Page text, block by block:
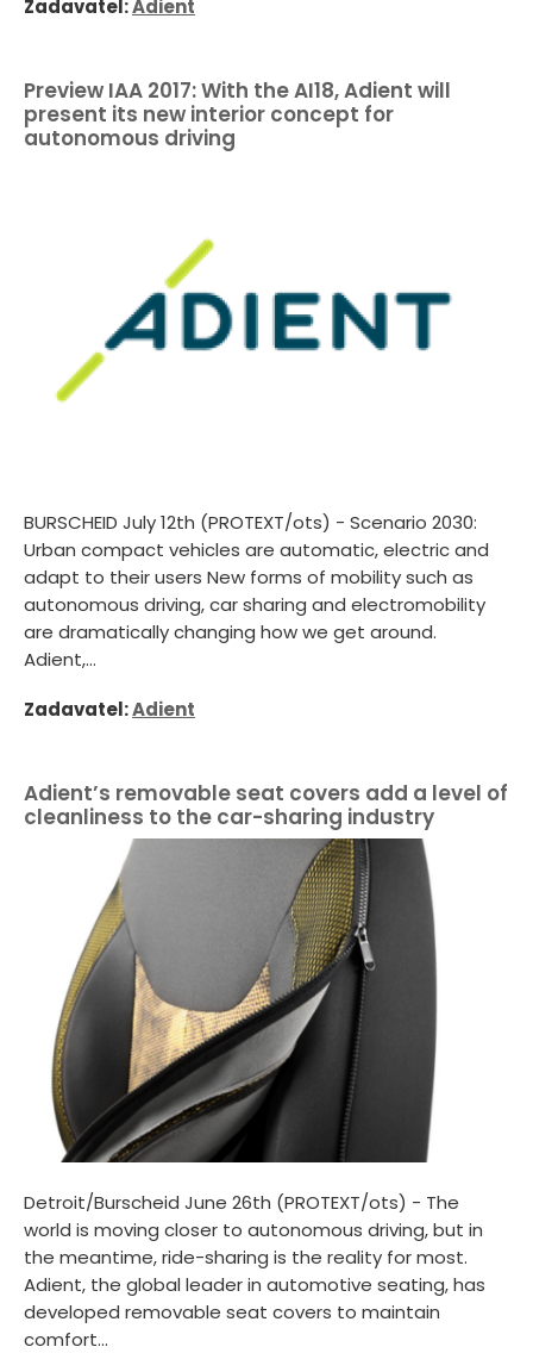
Zadavatel:Adient
Preview IAA 2017: With the AI18, Adient will
present its new interior concept for
autonomous driving
BURSCHEID July 12th (PROTEXT/ots) - Scenario 2030:
Urban compact vehicles are automatic, electric and
adapt to their users New forms of mobility such as
autonomous driving, car sharing and electromobility
are dramatically changing how we get around.
Adient,...
Zadavatel:Adient
Adient’s removable seat covers add a level of
cleanliness to the car-sharing industry
Detroit/Burscheid June 26th (PROTEXT/ots) - The
world is moving closer to autonomous driving, but in
the meantime, ride-sharing is the reality for most.
Adient, the global leader in automotive seating, has
developed removable seat covers to maintain
comfort...